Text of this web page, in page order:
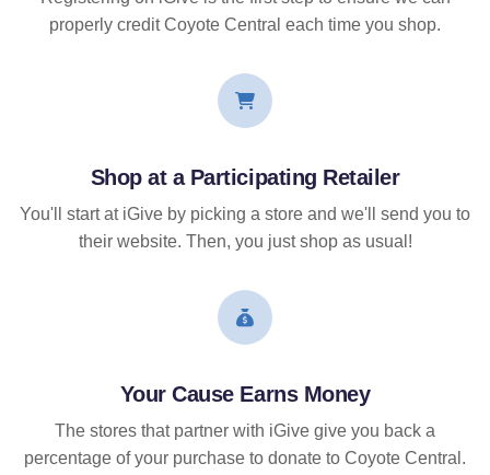
properly credit Coyote Central each time you shop.
Shop at a Participating Retailer
You'll start at iGive by picking a store and we'll send you to
their website. Then, you just shop as usual!
Your Cause Earns Money
The stores that partner with iGive give you back a
percentage of your purchase to donate to Coyote Central.